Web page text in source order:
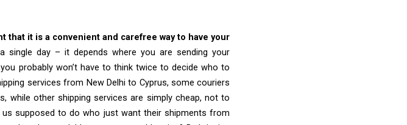
that it is a convenient and carefree way to have your
day – it depends where you are sending your
probably won’t have to think twice to decide who to
services from New Delhi to Cyprus, some couriers
while other shipping services are simply cheap, not to
supposed to do who just want their shipments from